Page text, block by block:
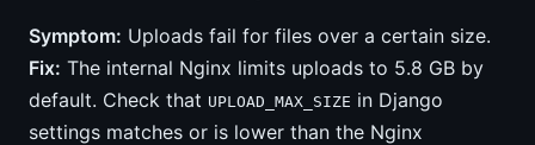
Symptom: Uploads fail for files over a certain size.
Fix: The internal Nginx limits uploads to 5.8 GB by
default. Check that UPLOAD_MAX_SIZE in Django
settings matches or is lower than the Nginx